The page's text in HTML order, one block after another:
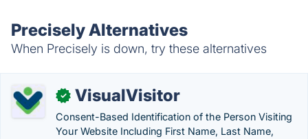
Precisely Alternatives
When Precisely is down, try these alternatives
✓ VisualVisitor
Consent-Based Identification of the Person Visiting
Your Website Including First Name, Last Name,